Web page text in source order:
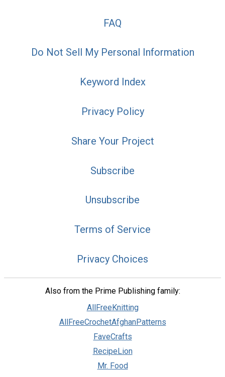
FAQ
Do Not Sell My Personal Information
Keyword Index
Privacy Policy
Share Your Project
Subscribe
Unsubscribe
Terms of Service
Privacy Choices
Also from the Prime Publishing family:
AllFreeKnitting
AllFreeCrochetAfghanPatterns
FaveCrafts
RecipeLion
Mr. Food